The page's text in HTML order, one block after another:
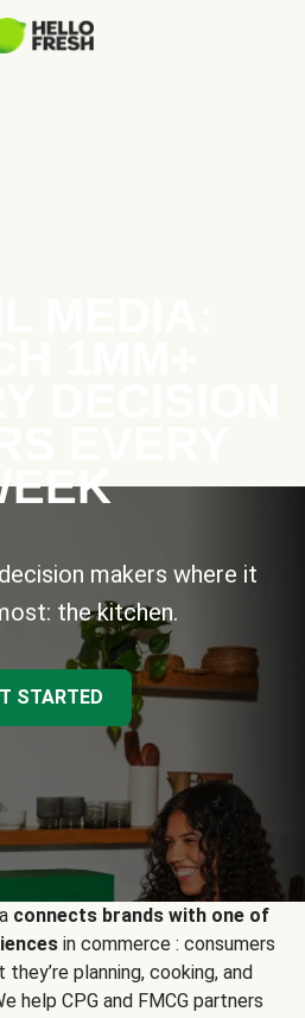
makers where it
the kitchen.
STARTED
connects brands with one of
in commerce : consumers
planning, cooking, and
help CPG and FMCG partners